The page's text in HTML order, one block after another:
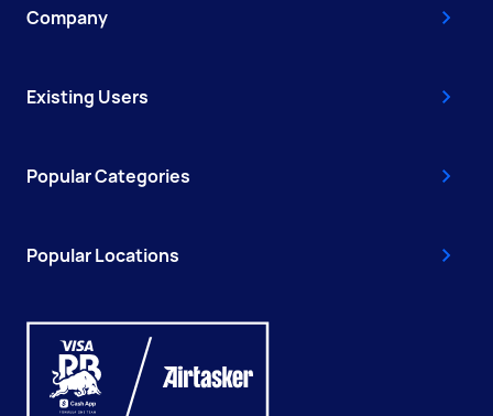
Company
Existing Users
Popular Categories
Popular Locations